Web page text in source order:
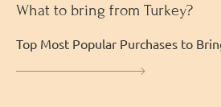
What to bring from Turkey?
Top Most Popular Purchases to